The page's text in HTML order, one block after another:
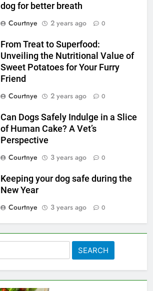
dog for better breath
Courtnye
2 years ago 0
From Treat to Superfood:
Unveiling the Nutritional Value of
Sweet Potatoes for Your Furry
Friend
Courtnye
2 years ago 0
Can Dogs Safely Indulge in a Slice
of Human Cake? A Vet’s
Perspective
Courtnye
3 years ago 0
Keeping your dog safe during the
New Year
Courtnye
3 years ago 0